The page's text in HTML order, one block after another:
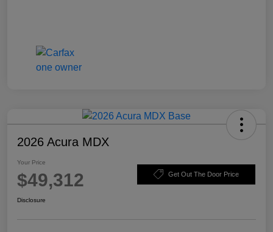
2026 Acura MDX
Your Price
$49,312 Get Out The Door Price
Disclosure